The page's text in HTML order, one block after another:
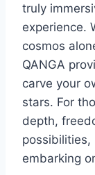
truly
experience.
cosmos
QANGA
carve your
stars. For
depth,
possibilities,
embarking